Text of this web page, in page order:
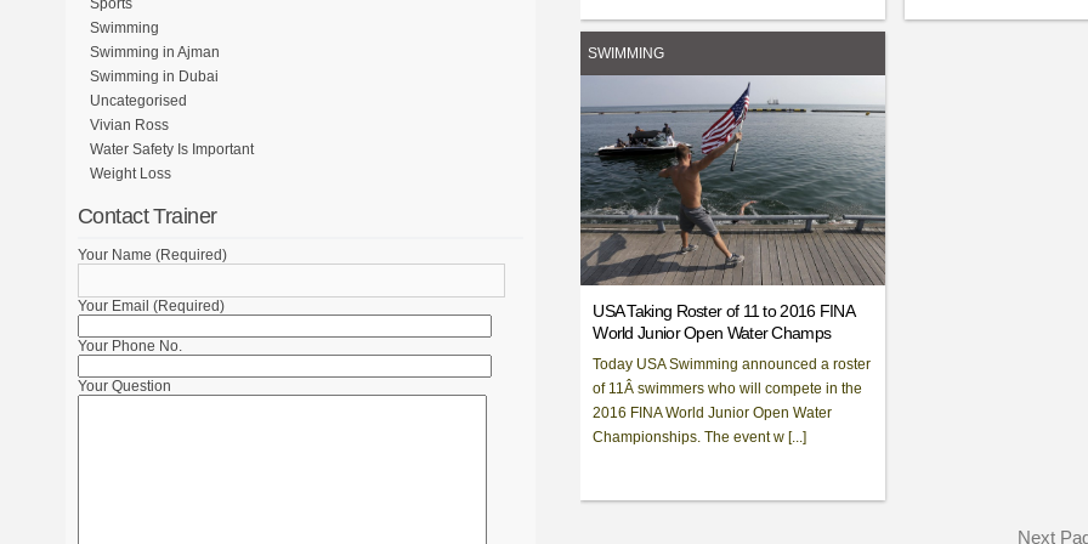
SWIMMING
USA Taking Roster of 11 to 2016 FINA
World Junior Open Water Champs
Today USA Swimming announced a roster
of 11Â swimmers who will compete in the
2016 FINA World Junior Open Water
Championships. The event w [...]
Next
Sports
Swimming
Swimming in Ajman
Swimming in Dubai
Uncategorised
Vivian Ross
Water Safety Is Important
Weight Loss
Contact Trainer
Your Name (Required)
Your Email (Required)
Your Phone No.
Your Question